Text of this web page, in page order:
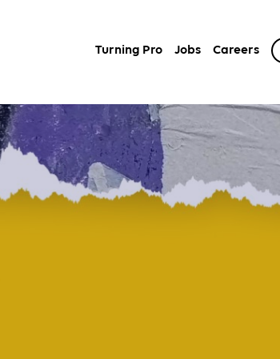
Turning Pro Jobs Careers